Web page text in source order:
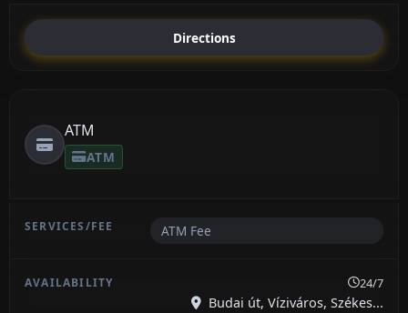
Directions
ATM
ATM
ATM Fee
24/7
Budai út, Víziváros, Székes...